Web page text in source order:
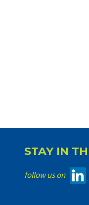
STAY IN
follow us on